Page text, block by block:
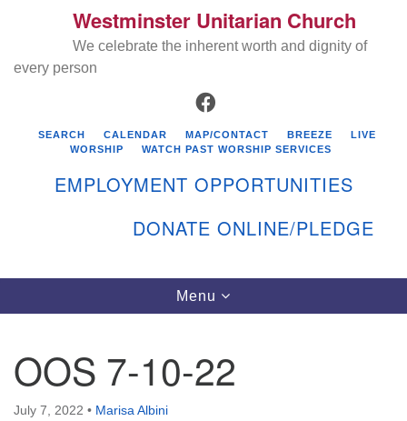
Search
for:
Westminster Unitarian Church
401-884-5933
Westminster Unitarian Church
We celebrate the inherent worth and dignity of
every person
FACEBOOK
SEARCH CALENDAR MAP/CONTACT BREEZE
LIVE
WORSHIP
WATCH PAST WORSHIP SERVICES
EMPLOYMENT OPPORTUNITIES
DONATE ONLINE/PLEDGE
Toggle
navigation
Menu
OOS 7-10-22
July 7, 2022 • Marisa Albini